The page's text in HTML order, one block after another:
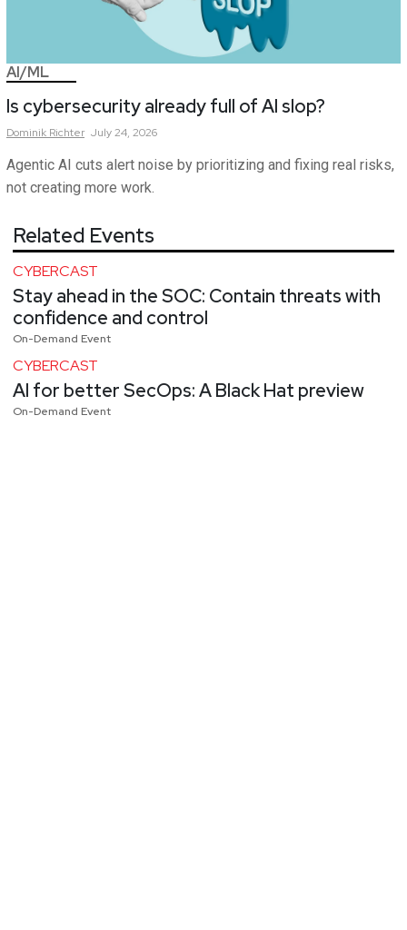
AI/ML
Is cybersecurity already full of AI slop?
Dominik Richter July 24, 2026
Agentic AI cuts alert noise by prioritizing and fixing real risks,
not creating more work.
Related Events
CYBERCAST
Stay ahead in the SOC: Contain threats with
confidence and control
On-Demand Event
CYBERCAST
AI for better SecOps: A Black Hat preview
On-Demand Event